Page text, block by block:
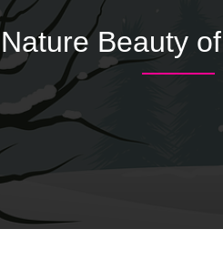
Nature Beauty